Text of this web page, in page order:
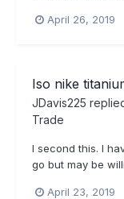
April 26, 2019
Iso nike
JDavis225
Trade
I second this. I
go but may be
April 23, 2019